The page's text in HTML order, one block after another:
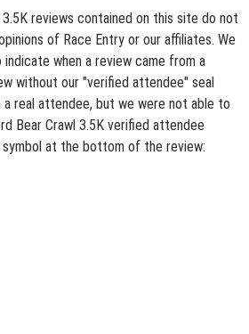
reviews contained on this site do not
of Race Entry or our affiliates. We
when a review came from a
without our "verified attendee" seal
real attendee, but we were not able to
Bear Crawl 3.5K verified attendee
at the bottom of the review: